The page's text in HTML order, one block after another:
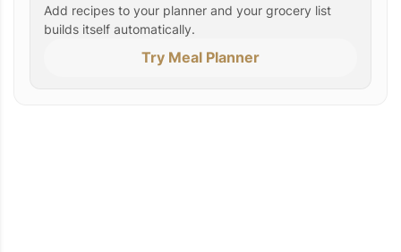
Add recipes to your planner and your grocery list
builds itself automatically.
Try Meal Planner